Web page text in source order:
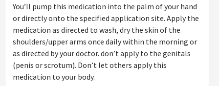
You’ll pump this medication into the palm of your hand
or directly onto the specified application site. Apply the
medication as directed to wash, dry the skin of the
shoulders/upper arms once daily within the morning or
as directed by your doctor. don’t apply to the genitals
(penis or scrotum). Don’t let others apply this
medication to your body.